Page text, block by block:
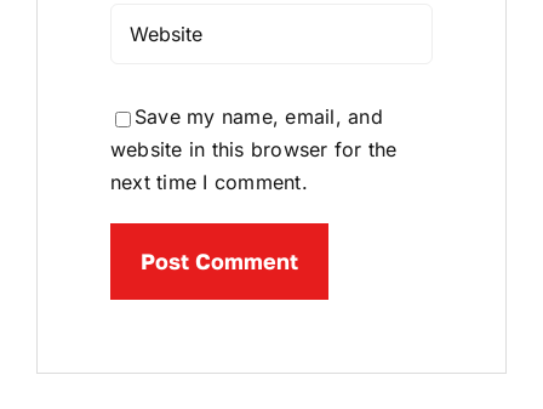
Save my name, email, and
website in this browser for the
next time I comment.